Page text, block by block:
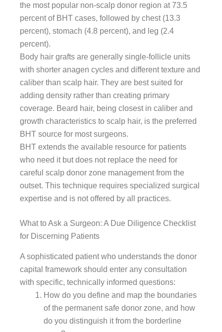
the most popular non-scalp donor region at 73.5
percent of BHT cases, followed by chest (13.3
percent), stomach (4.8 percent), and leg (2.4
percent).
Body hair grafts are generally single-follicle units
with shorter anagen cycles and different texture and
caliber than scalp hair. They are best suited for
adding density rather than creating primary
coverage. Beard hair, being closest in caliber and
growth characteristics to scalp hair, is the preferred
BHT source for most surgeons.
BHT extends the available resource for patients
who need it but does not replace the need for
careful scalp donor zone management from the
outset. This technique requires specialized surgical
expertise and is not offered by all practices.
What to Ask a Surgeon: A Due Diligence Checklist
for Discerning Patients
A sophisticated patient who understands the donor
capital framework should enter any consultation
with specific, technically informed questions:
How do you define and map the boundaries
of the permanent safe donor zone, and how
do you distinguish it from the borderline